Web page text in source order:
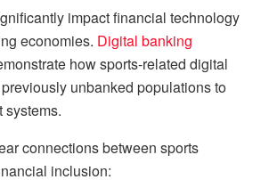
impact financial technology
economies. Digital banking
how sports-related digital
unbanked populations to
systems.
connections between sports
inclusion: